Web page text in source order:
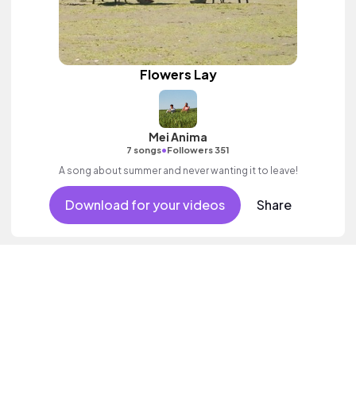
Flowers Lay
Mei Anima
7 songs•Followers 351
A song about summer and never wanting it to leave!
Download for your videos Share